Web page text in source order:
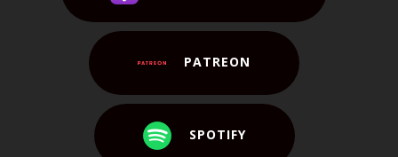
PATREON
SPOTIFY